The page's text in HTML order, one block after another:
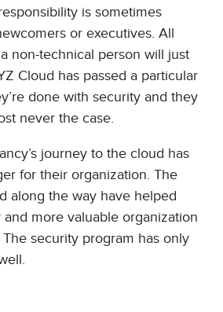
is sometimes
or executives. All
non-technical person will just
Cloud has passed a particular
done with security and they
never the case.
journey to the cloud has
for their organization. The
along the way have helped
more valuable organization
security program has only